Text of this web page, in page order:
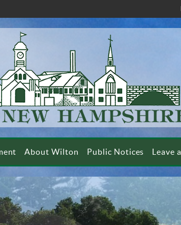
About Wilton Public Notices Leave